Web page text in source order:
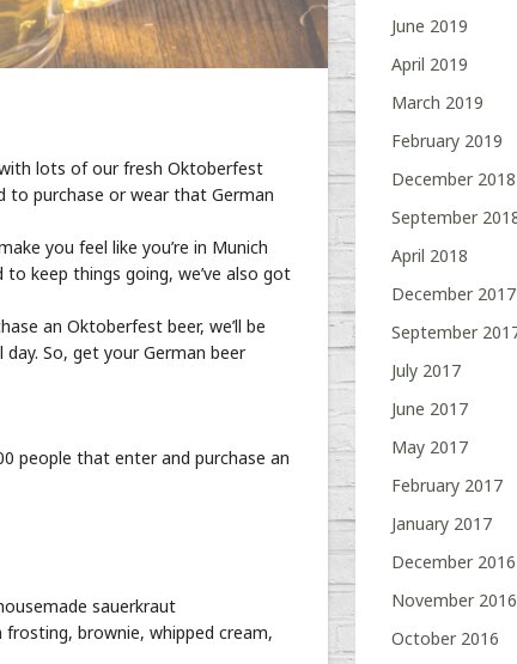
lots of our fresh Oktoberfest
to purchase or wear that German
you feel like you’re in Munich
keep things going, we’ve also got
an Oktoberfest beer, we’ll be
So, get your German beer
people that enter and purchase an
sauerkraut
brownie, whipped cream,
June 2019
April 2019
March 2019
February 2019
December 2018
September
April 2018
December 2017
September
July 2017
June 2017
May 2017
February 2017
January 2017
December 2016
November 2016
October 2016